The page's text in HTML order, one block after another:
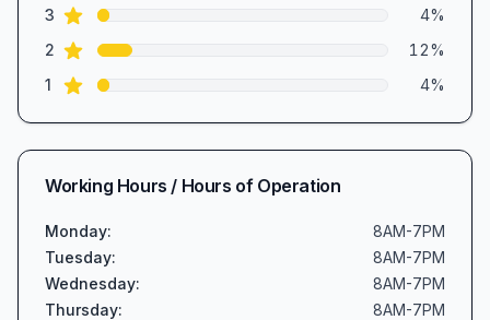
3 star reviews 4%
2 star reviews 12%
1 star reviews 4%
Working Hours / Hours of Operation
Monday:
8AM-7PM
Tuesday:
8AM-7PM
Wednesday:
8AM-7PM
Thursday:
8AM-7PM